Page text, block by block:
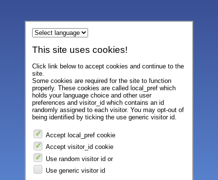
This site uses cookies!
Click link below to accept cookies and continue to the
site.
Some cookies are required for the site to function
properly. These cookies are called local_pref which
holds your language choice and other user
preferences and visitor_id which contains an id
randomly assigned to each visitor. You may opt-out of
being identified by ticking the use generic visitor id.
Accept local_pref cookie
Accept visitor_id cookie
Use random visitor id or
Use generic visitor id